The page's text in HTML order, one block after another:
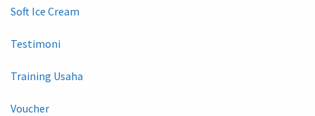
Soft Ice Cream
Testimoni
Training Usaha
Voucher